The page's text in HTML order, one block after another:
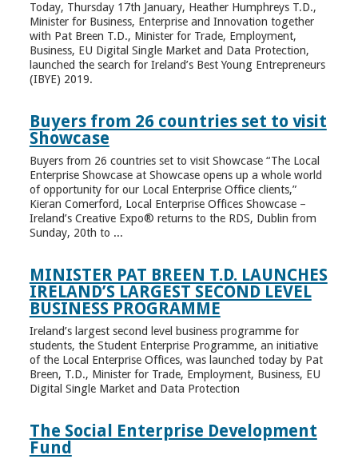
Today, Thursday 17th January, Heather Humphreys T.D.,
Minister for Business, Enterprise and Innovation together
with Pat Breen T.D., Minister for Trade, Employment,
Business, EU Digital Single Market and Data Protection,
launched the search for Ireland’s Best Young Entrepreneurs
(IBYE) 2019.
Buyers from 26 countries set to visit
Showcase
Buyers from 26 countries set to visit Showcase “The Local
Enterprise Showcase at Showcase opens up a whole world
of opportunity for our Local Enterprise Office clients,”
Kieran Comerford, Local Enterprise Offices Showcase –
Ireland’s Creative Expo® returns to the RDS, Dublin from
Sunday, 20th to ...
MINISTER PAT BREEN T.D. LAUNCHES
IRELAND’S LARGEST SECOND LEVEL
BUSINESS PROGRAMME
Ireland’s largest second level business programme for
students, the Student Enterprise Programme, an initiative
of the Local Enterprise Offices, was launched today by Pat
Breen, T.D., Minister for Trade, Employment, Business, EU
Digital Single Market and Data Protection
The Social Enterprise Development
Fund